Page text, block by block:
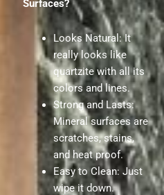
Surfaces?
Looks Natural: It
really looks like
quartzite with all its
colors and lines.
Strong and Lasts:
Mineral surfaces are
scratches, stains,
and heat proof.
Easy to Clean: Just
wipe it down.